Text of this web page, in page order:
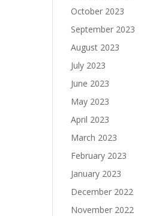
October 2023
September 2023
August 2023
July 2023
June 2023
May 2023
April 2023
March 2023
February 2023
January 2023
December 2022
November 2022